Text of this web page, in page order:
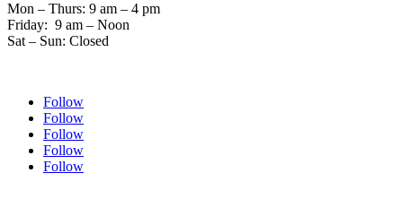
Mon – Thurs: 9 am – 4 pm
Friday: 9 am – Noon
Sat – Sun: Closed
Follow
Follow
Follow
Follow
Follow